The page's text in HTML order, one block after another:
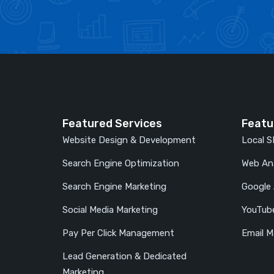
Featured Services
Website Design & Development
Search Engine Optimization
Search Engine Marketing
Social Media Marketing
Pay Per Click Management
Lead Generation & Dedicated
Local
Web
Google
Email